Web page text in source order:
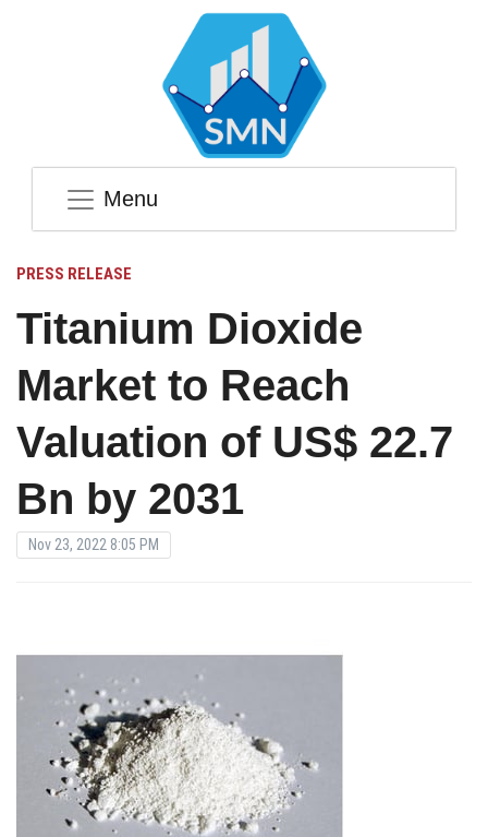
Menu
PRESS RELEASE
Titanium Dioxide
Market to Reach
Valuation of US$ 22.7
Bn by 2031
Nov 23, 2022 8:05 PM